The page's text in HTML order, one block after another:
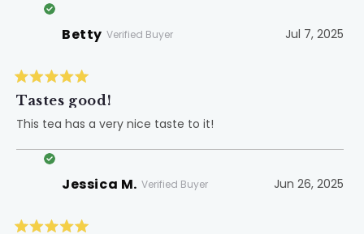
Betty Verified Buyer Jul 7, 2025
5
of
stars
Tastes good!
This tea has a very nice taste to it!
Jessica M. Verified Buyer Jun 26, 2025